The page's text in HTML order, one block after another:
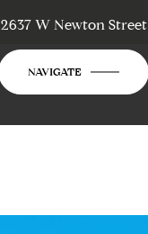
2637 W Newton Street
NAVIGATE